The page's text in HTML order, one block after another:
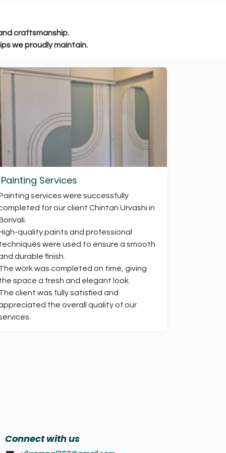
maintain.
Services
services were successfully
for our client Chintan Urvashi in
quality paints and professional
were used to ensure a smooth
durable finish.
work was completed on time, giving
space a fresh and elegant look.
client was fully satisfied and
the overall quality of our
Connect with us